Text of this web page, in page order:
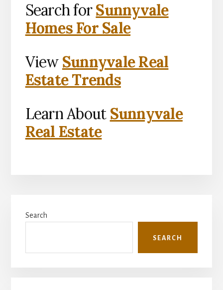
Search forSunnyvale
Homes For Sale
View Sunnyvale Real
Estate Trends
Learn About Sunnyvale
Real Estate
Sidebar
Search
SEARCH